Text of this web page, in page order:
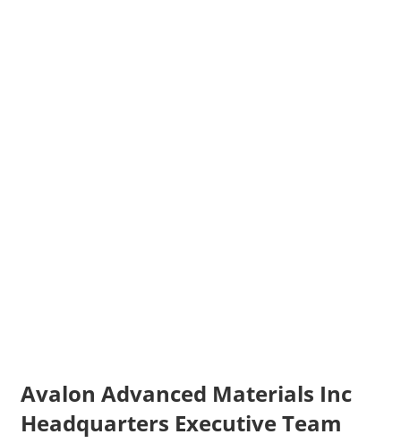
Avalon Advanced Materials Inc
Headquarters Executive Team